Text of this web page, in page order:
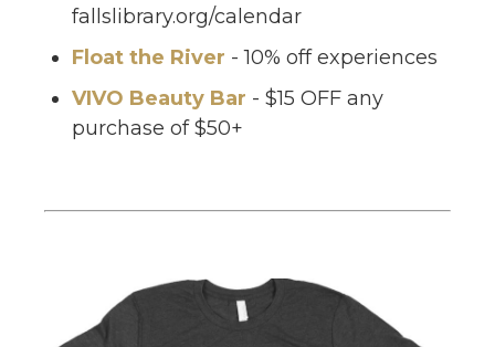
fallslibrary.org/calendar
Float the River - 10% off experiences
VIVO Beauty Bar - $15 OFF any
purchase of $50+